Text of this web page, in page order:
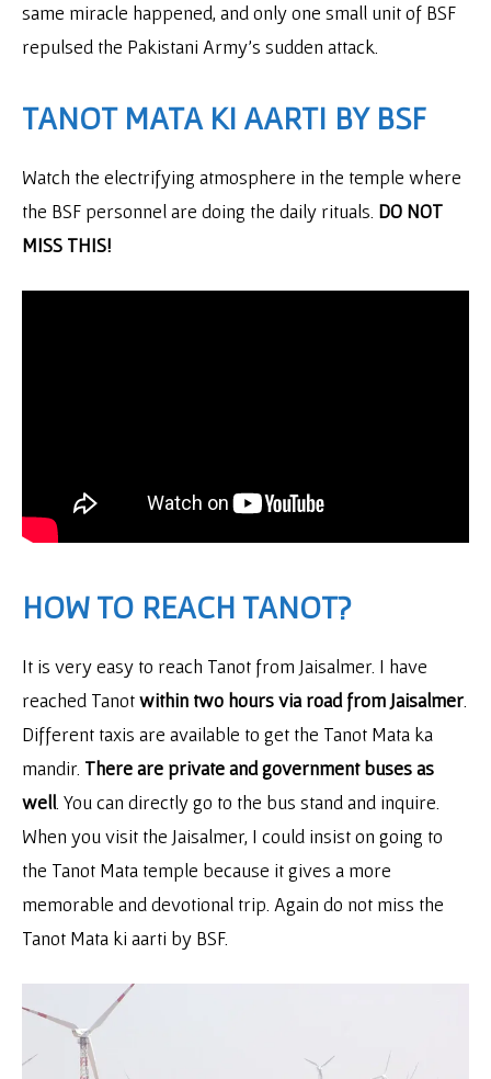
same miracle happened, and only one small unit of BSF
repulsed the Pakistani Army’s sudden attack.
TANOT MATA KI AARTI BY BSF
Watch the electrifying atmosphere in the temple where
the BSF personnel are doing the daily rituals. DO NOT
MISS THIS!
HOW TO REACH TANOT?
It is very easy to reach Tanot from Jaisalmer. I have
reached Tanotwithin two hours via road from Jaisalmer
Different taxis are available to get the Tanot Mata ka
mandir. There are private and government buses as
well . You can directly go to the bus stand and inquire.
When you visit the Jaisalmer, I could insist on going to
the Tanot Mata temple because it gives a more
memorable and devotional trip. Again do not miss the
Tanot Mata ki aarti by BSF.